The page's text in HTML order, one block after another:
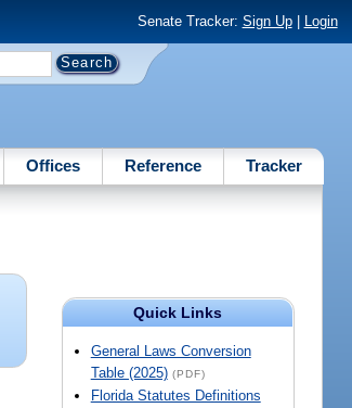
Senate Tracker: Sign Up| Login
Offices Reference Tracker
Quick Links
General Laws Conversion
Table (2025) (PDF)
Florida Statutes Definitions